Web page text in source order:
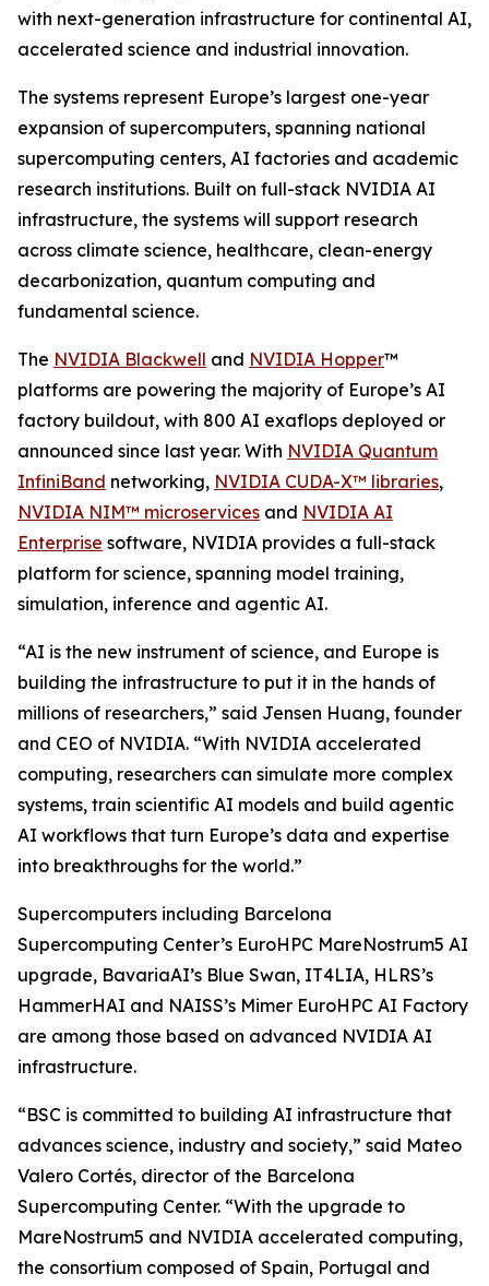
with next-generation infrastructure for continental AI,
accelerated science and industrial innovation.
The systems represent Europe’s largest one-year
expansion of supercomputers, spanning national
supercomputing centers, AI factories and academic
research institutions. Built on full-stack NVIDIA AI
infrastructure, the systems will support research
across climate science, healthcare, clean-energy
decarbonization, quantum computing and
fundamental science.
The NVIDIA Blackwell and NVIDIA Hopper™
platforms are powering the majority of Europe’s AI
factory buildout, with 800 AI exaflops deployed or
announced since last year. With NVIDIA Quantum
InfiniBand networking, NVIDIA CUDA-X™ libraries,
NVIDIA NIM™ microservices and NVIDIA AI
Enterprise software, NVIDIA provides a full-stack
platform for science, spanning model training,
simulation, inference and agentic AI.
“AI is the new instrument of science, and Europe is
building the infrastructure to put it in the hands of
millions of researchers,” said Jensen Huang, founder
and CEO of NVIDIA. “With NVIDIA accelerated
computing, researchers can simulate more complex
systems, train scientific AI models and build agentic
AI workflows that turn Europe’s data and expertise
into breakthroughs for the world.”
Supercomputers including Barcelona
Supercomputing Center’s EuroHPC MareNostrum5 AI
upgrade, BavariaAI’s Blue Swan, IT4LIA, HLRS’s
HammerHAI and NAISS’s Mimer EuroHPC AI Factory
are among those based on advanced NVIDIA AI
infrastructure.
“BSC is committed to building AI infrastructure that
advances science, industry and society,” said Mateo
Valero Cortés, director of the Barcelona
Supercomputing Center. “With the upgrade to
MareNostrum5 and NVIDIA accelerated computing,
the consortium composed of Spain, Portugal and